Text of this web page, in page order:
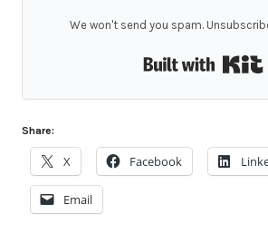
We won't send you spam.
Share:
X Facebook
Email